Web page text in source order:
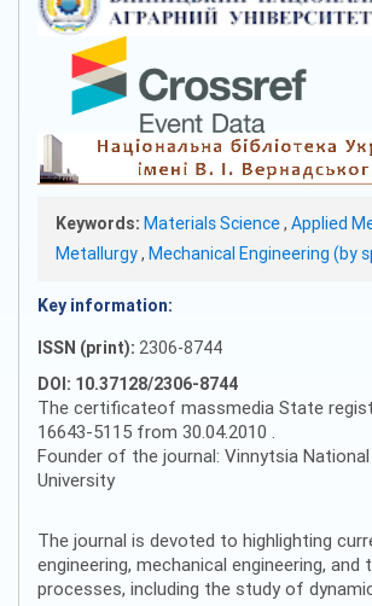
Keywords: Materials Science, Applied
Metallurgy, Mechanical Engineering (by
Key information:
ISSN (print): 2306-8744
DOI: 10.37128/2306-8744
The certificateof massmedia State
16643-5115 from 30.04.2010 .
Founder of the journal: Vinnytsia National
University
The journal is devoted to highlighting
engineering, mechanical engineering, and
processes, including the study of